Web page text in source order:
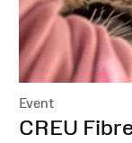
Event
:CREU